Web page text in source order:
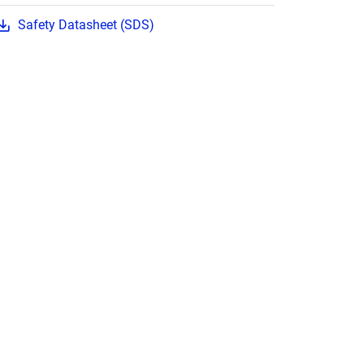
Safety Datasheet (SDS)